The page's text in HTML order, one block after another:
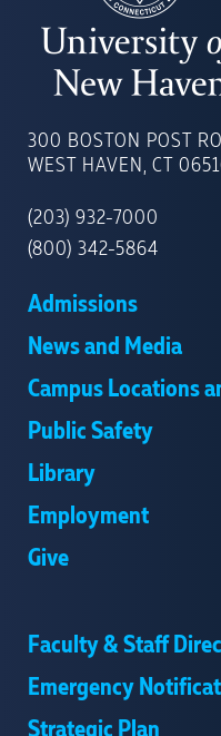
OF
NEW
300 BOSTON POST
WEST HAVEN, CT
(203) 932-7000
(800) 342-5864
Admissions
News and Media
Campus Locations
Public Safety
Library
Employment
Give
Faculty & Staff
Emergency
Strategic Plan